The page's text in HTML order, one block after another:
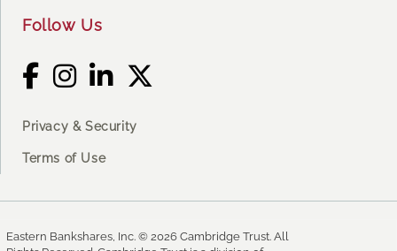
Follow Us
Privacy & Security
Terms of Use
Eastern Bankshares, Inc. © 2026 Cambridge Trust. All